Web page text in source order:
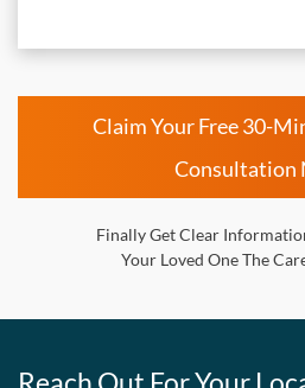
Claim Your Free 30-
Consultation
Finally Get Clear
Your Loved One The